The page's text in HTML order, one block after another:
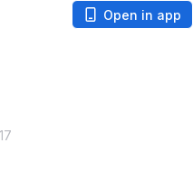
Open in app